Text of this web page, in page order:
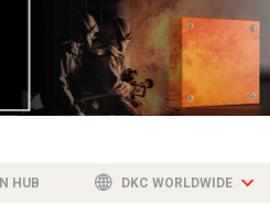
HUB DKC WORLDWIDE